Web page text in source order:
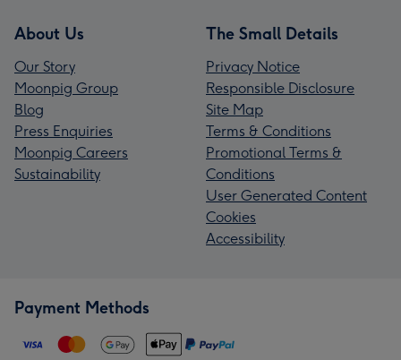
About Us
Our Story
Moonpig Group
Blog
Press Enquiries
Moonpig Careers
Sustainability
The Small Details
Privacy Notice
Responsible Disclosure
Site Map
Terms & Conditions
Promotional Terms &
Conditions
User Generated Content
Cookies
Accessibility
Payment Methods